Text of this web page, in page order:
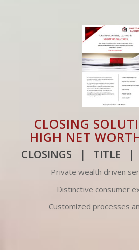
CLOSING
HIGH NET
CLOSINGS | TITLE |
Private wealth driven
Distinctive consumer
Customized processes